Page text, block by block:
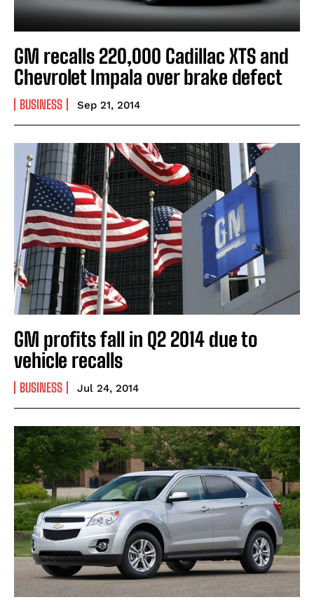
GM recalls 220,000 Cadillac XTS and
Chevrolet Impala over brake defect
BUSINESS Sep 21, 2014
GM profits fall in Q2 2014 due to
vehicle recalls
BUSINESS Jul 24, 2014